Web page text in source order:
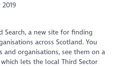
2019
Search, a new site for finding
across Scotland. You
and organisations, see them on a
lets the local Third Sector